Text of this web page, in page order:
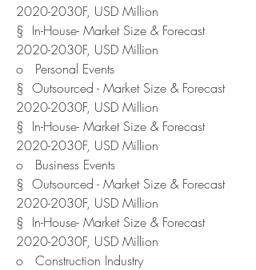
2020-2030F, USD Million
§  In-House- Market Size & Forecast
2020-2030F, USD Million
o   Personal Events
§  Outsourced - Market Size & Forecast
2020-2030F, USD Million
§  In-House- Market Size & Forecast
2020-2030F, USD Million
o   Business Events
§  Outsourced - Market Size & Forecast
2020-2030F, USD Million
§  In-House- Market Size & Forecast
2020-2030F, USD Million
o   Construction Industry